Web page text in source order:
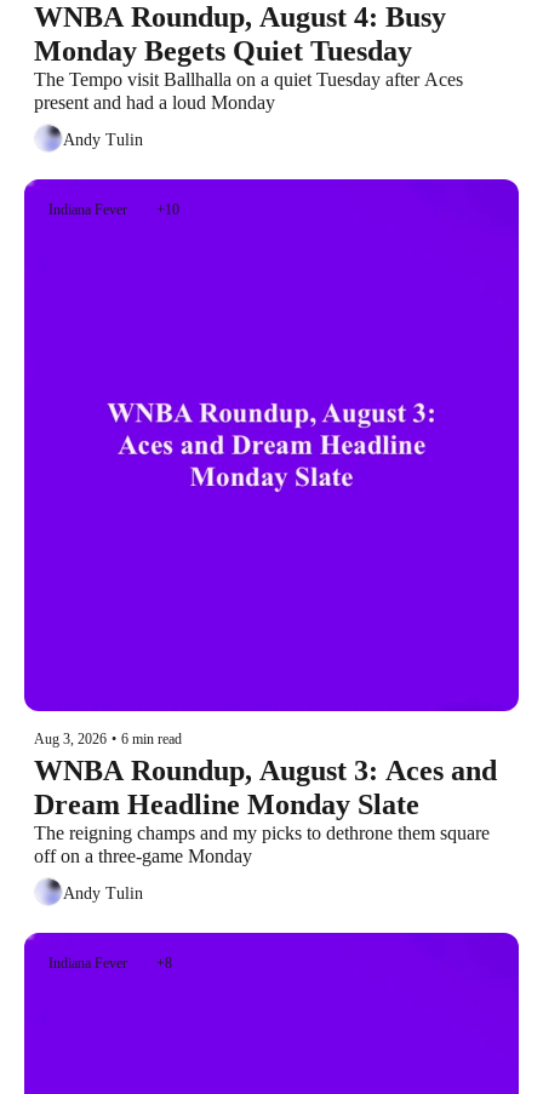
WNBA Roundup, August 4: Busy
Monday Begets Quiet Tuesday
The Tempo visit Ballhalla on a quiet Tuesday after Aces
present and had a loud Monday
Andy Tulin
Indiana Fever +10
Aug 3, 2026 • 6 min read
WNBA Roundup, August 3: Aces and
Dream Headline Monday Slate
The reigning champs and my picks to dethrone them square
off on a three-game Monday
Andy Tulin
Indiana Fever +8